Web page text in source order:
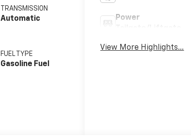
TRANSMISSION
Automatic
FUEL TYPE
Gasoline Fuel
Power
View More Highlights...